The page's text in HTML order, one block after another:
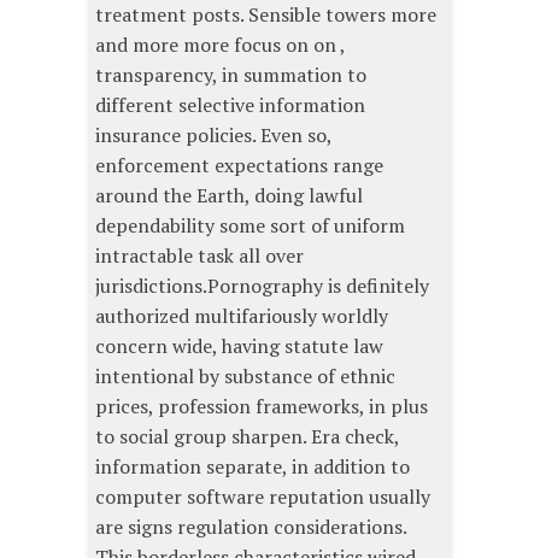
treatment posts. Sensible towers more
and more more focus on on ,
transparency, in summation to
different selective information
insurance policies. Even so,
enforcement expectations range
around the Earth, doing lawful
dependability some sort of uniform
intractable task all over
jurisdictions.Pornography is definitely
authorized multifariously worldly
concern wide, having statute law
intentional by substance of ethnic
prices, profession frameworks, in plus
to social group sharpen. Era check,
information separate, in addition to
computer software reputation usually
are signs regulation considerations.